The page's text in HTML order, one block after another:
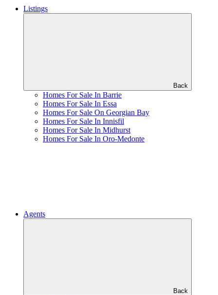
Listings
Back
Homes For Sale In Barrie
Homes For Sale In Essa
Homes For Sale On Georgian Bay
Homes For Sale In Innisfil
Homes For Sale In Midhurst
Homes For Sale In Oro-Medonte
Agents
Back